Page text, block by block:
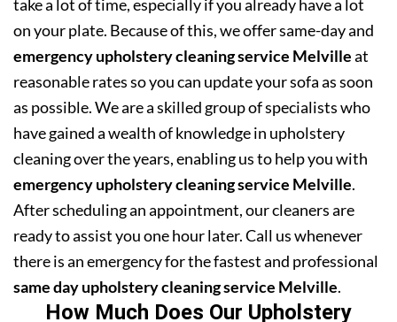
take a lot of time, especially if you already have a lot
on your plate. Because of this, we offer same-day and
emergency upholstery cleaning service Melvilleat
reasonable rates so you can update your sofa as soon
as possible. We are a skilled group of specialists who
have gained a wealth of knowledge in upholstery
cleaning over the years, enabling us to help you with
emergency upholstery cleaning service Melville.
After scheduling an appointment, our cleaners are
ready to assist you one hour later. Call us whenever
there is an emergency for the fastest and professional
same day upholstery cleaning service Melville.
How Much Does Our Upholstery